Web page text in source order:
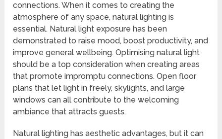
connections. When it comes to creating the
atmosphere of any space, natural lighting is
essential. Natural light exposure has been
demonstrated to raise mood, boost productivity, and
improve general wellbeing. Optimising natural light
should be a top consideration when creating areas
that promote impromptu connections. Open floor
plans that let light in freely, skylights, and large
windows can all contribute to the welcoming
ambiance that attracts guests.
Natural lighting has aesthetic advantages, but it can